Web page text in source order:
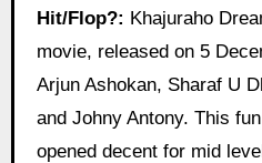
Hit/Flop?: Khajuraho
movie, released on 5
Arjun Ashokan, Sharaf U
and Johny Antony. This
opened decent for mid